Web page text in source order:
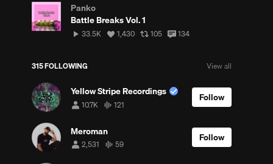
Panko
Battle Breaks Vol. 1
33,502
33.5K
View
1,430
View
105
View
134
315 FOLLOWING View all
Yellow Stripe Recordings
10,73610.7K 121 121
Follow
Meroman
2,5312,531 59 59
Follow